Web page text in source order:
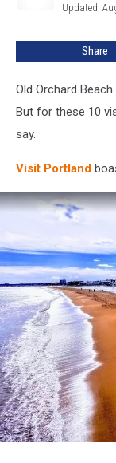
Updated:
Share
Old Orchard
But for these 10
say.
Visit Portland